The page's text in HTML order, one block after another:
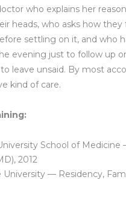
who explains her
heads, who asks how they
settling on it, and who
evening just to follow up
leave unsaid. By most
kind of care.
School of
2012
University — Residency,